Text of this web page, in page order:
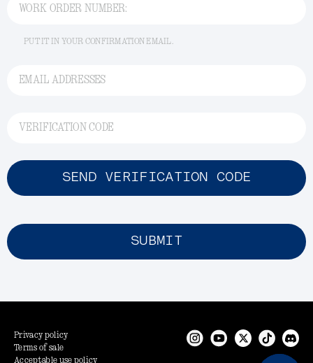
WORK ORDER NUMBER:
PUT IT IN YOUR CONFIRMATION EMAIL.
EMAIL ADDRESSES
VERIFICATION CODE
SEND VERIFICATION CODE
SUBMIT
Privacy policy
Terms of sale
Acceptable use policy